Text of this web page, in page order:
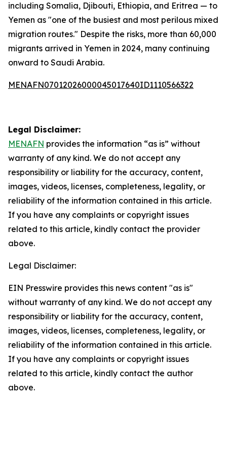
including Somalia, Djibouti, Ethiopia, and Eritrea — to
Yemen as "one of the busiest and most perilous mixed
migration routes." Despite the risks, more than 60,000
migrants arrived in Yemen in 2024, many continuing
onward to Saudi Arabia.
MENAFN07012026000045017640ID1110566322
Legal Disclaimer:
MENAFN provides the information “as is” without
warranty of any kind. We do not accept any
responsibility or liability for the accuracy, content,
images, videos, licenses, completeness, legality, or
reliability of the information contained in this article.
If you have any complaints or copyright issues
related to this article, kindly contact the provider
above.
Legal Disclaimer:
EIN Presswire provides this news content "as is"
without warranty of any kind. We do not accept any
responsibility or liability for the accuracy, content,
images, videos, licenses, completeness, legality, or
reliability of the information contained in this article.
If you have any complaints or copyright issues
related to this article, kindly contact the author
above.